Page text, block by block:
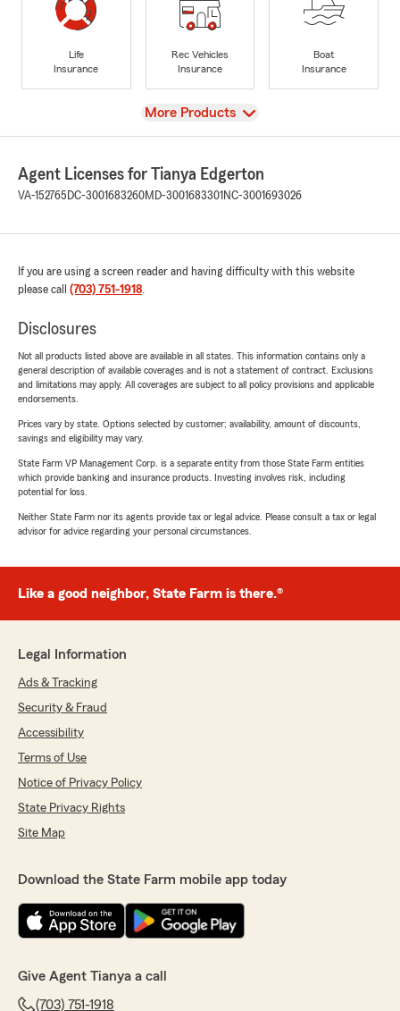
Life
Insurance
Rec Vehicles
Insurance
Boat
Insurance
View
More Products
Agent Licenses for Tianya Edgerton
VA-152765 DC-3001683260MD-3001683301 NC-3001693026
If you are using a screen reader and having difficulty with this website
please call (703) 751-1918.
Disclosures
Not all products listed above are available in all states. This information contains only a
general description of available coverages and is not a statement of contract. Exclusions
and limitations may apply. All coverages are subject to all policy provisions and applicable
endorsements.
Prices vary by state. Options selected by customer; availability, amount of discounts,
savings and eligibility may vary.
State Farm VP Management Corp. is a separate entity from those State Farm entities
which provide banking and insurance products. Investing involves risk, including
potential for loss.
Neither State Farm nor its agents provide tax or legal advice. Please consult a tax or legal
advisor for advice regarding your personal circumstances.
Like a good neighbor, State Farm is there.®
Legal Information
Ads & Tracking
Security & Fraud
Accessibility
Terms of Use
Notice of Privacy Policy
State Privacy Rights
Site Map
Download the State Farm mobile app today
Give Agent Tianya a call
(703) 751-1918